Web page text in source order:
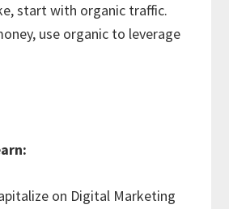
start with organic traffic.
use organic to leverage
on Digital Marketing